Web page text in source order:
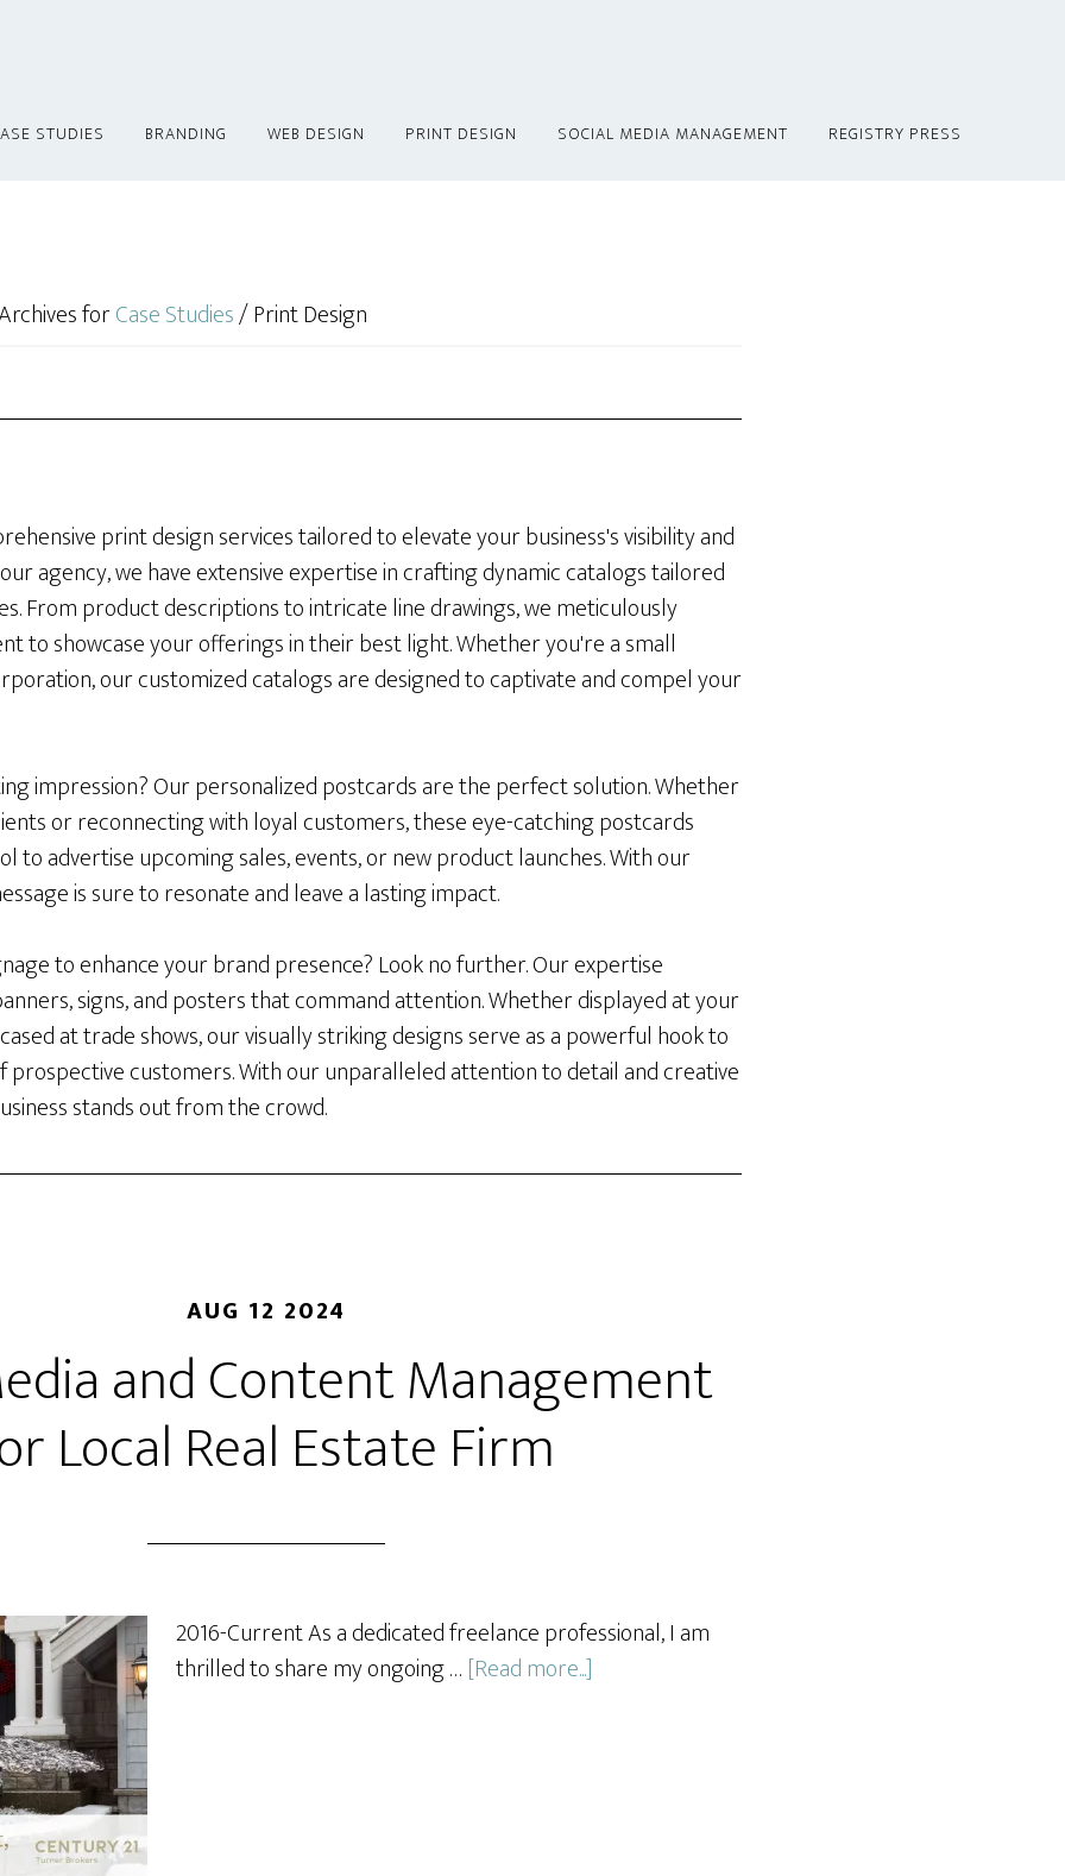
STUDIES BRANDING WEB DESIGN PRINT DESIGN SOCIAL MEDIA MANAGEMENT REGISTRY PRESS
forCase Studies/Print Design
print design services tailored to elevate your business's visibility and
agency, we have extensive expertise in crafting dynamic catalogs tailored
From product descriptions to intricate line drawings, we meticulously
to showcase your offerings in their best light. Whether you're a small
our customized catalogs are designed to captivate and compel your
impression? Our personalized postcards are the perfect solution. Whether
or reconnecting with loyal customers, these eye-catching postcards
to advertise upcoming sales, events, or new product launches. With our
is sure to resonate and leave a lasting impact.
to enhance your brand presence? Look no further. Our expertise
signs, and posters that command attention. Whether displayed at your
at trade shows, our visually striking designs serve as a powerful hook to
customers. With our unparalleled attention to detail and creative
stands out from the crowd.
AUG 12 2024
and Content Management
Local Real Estate Firm
2016-Current As a dedicated freelance professional, I am
thrilled to share my ongoing … [Read more...]